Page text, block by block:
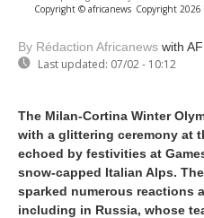
Copyright © africanews Copyright 2026
By Rédaction Africanews with
Last updated: 07/02 - 10:12
The Milan-Cortina Winter
with a glittering ceremony at
echoed by festivities at
snow-capped Italian Alps.
sparked numerous reactions
including in Russia, whose